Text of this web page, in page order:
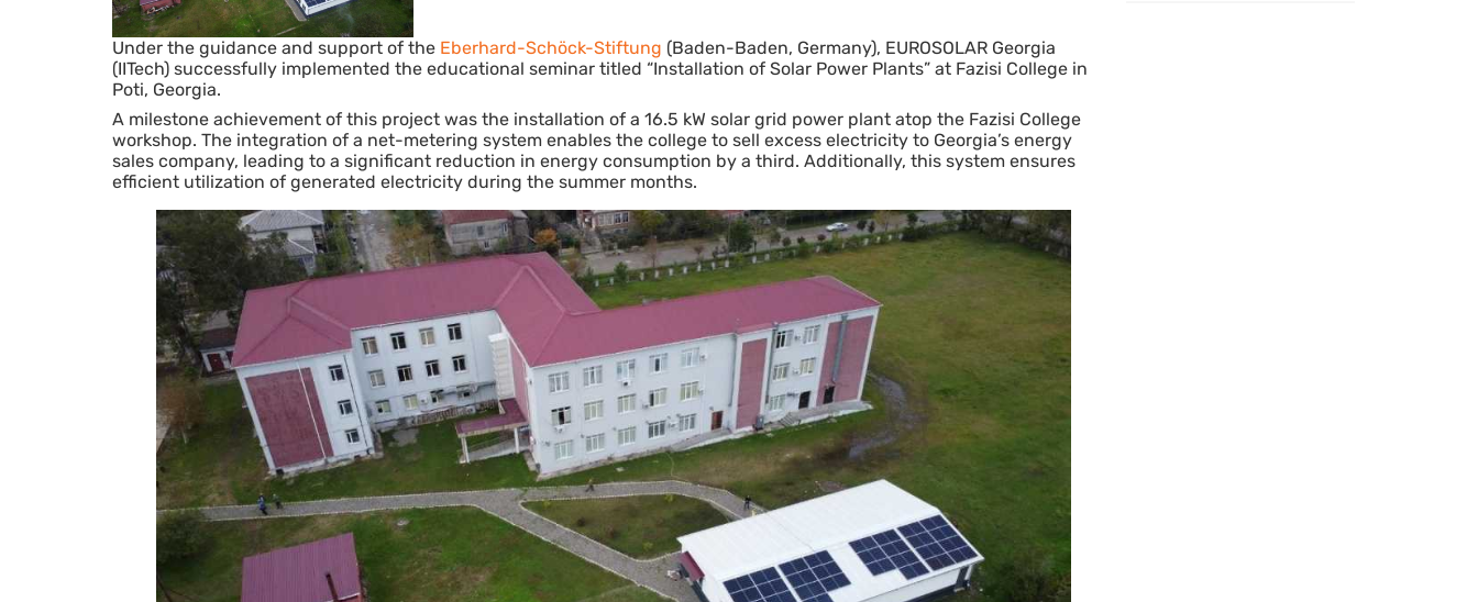
Under the guidance and support of the Eberhard-Schöck-Stiftung (Baden-Baden, Germany), EUROSOLAR Georgia
(IITech) successfully implemented the educational seminar titled “Installation of Solar Power Plants” at Fazisi College in
Poti, Georgia.
A milestone achievement of this project was the installation of a 16.5 kW solar grid power plant atop the Fazisi College
workshop. The integration of a net-metering system enables the college to sell excess electricity to Georgia’s energy
sales company, leading to a significant reduction in energy consumption by a third. Additionally, this system ensures
efficient utilization of generated electricity during the summer months.